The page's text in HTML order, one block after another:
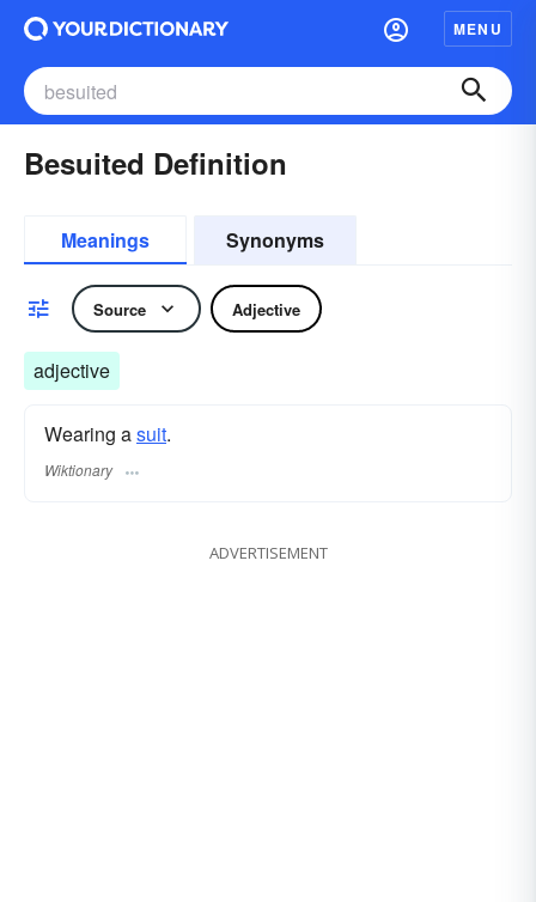
MENU
Besuited Definition
Meanings Synonyms
Source Adjective
adjective
Wearing asuit.
Wiktionary
ADVERTISEMENT